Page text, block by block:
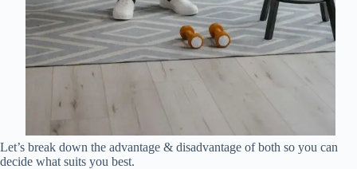
Let’s break down the advantage & disadvantage of both so you can
decide what suits you best.